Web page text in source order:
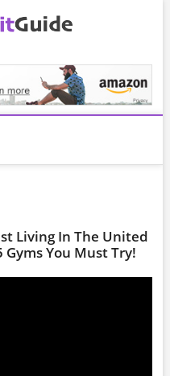
Living In The United
Gyms You Must Try!